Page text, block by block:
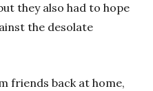
they also had to hope
the desolate
friends back at home,